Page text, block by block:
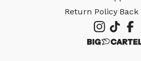
Return Policy